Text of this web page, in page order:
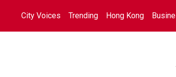
City Voices Trending Hong Kong